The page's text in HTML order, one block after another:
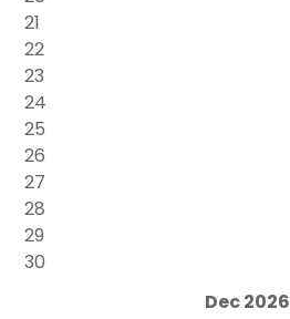
21
22
23
24
25
26
27
28
29
30
Dec 2026